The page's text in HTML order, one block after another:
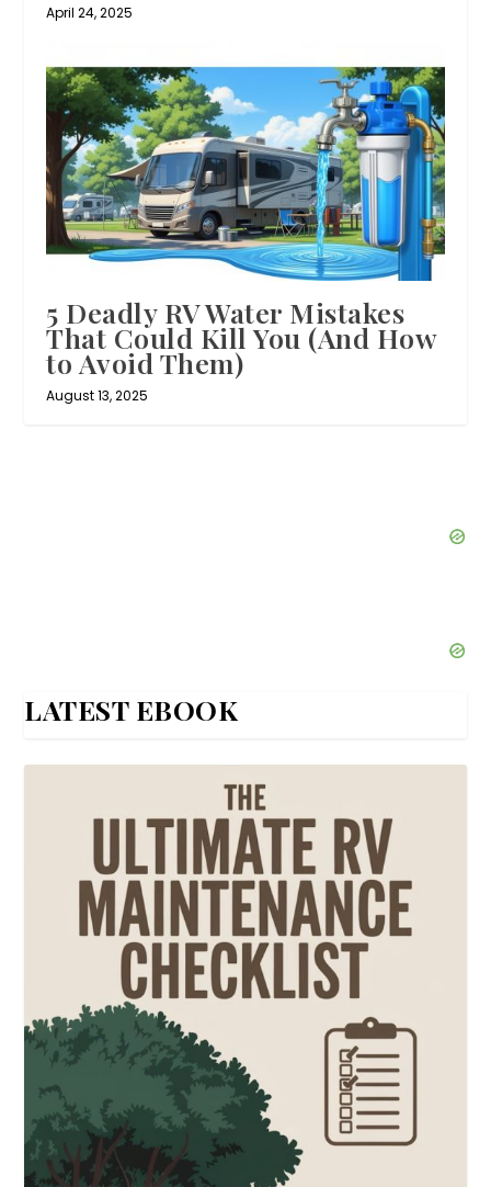
April 24, 2025
5 Deadly RV Water Mistakes
That Could Kill You (And How
to Avoid Them)
August 13, 2025
LATEST EBOOK